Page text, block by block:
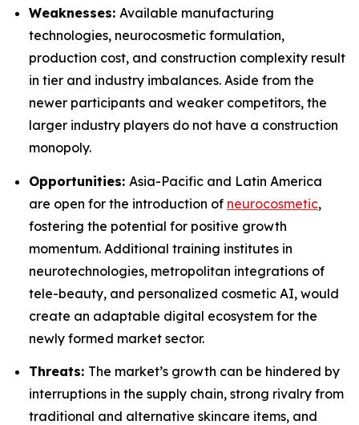
Weaknesses: Available manufacturing
technologies, neurocosmetic formulation,
production cost, and construction complexity result
in tier and industry imbalances. Aside from the
newer participants and weaker competitors, the
larger industry players do not have a construction
monopoly.
Opportunities: Asia-Pacific and Latin America
are open for the introduction of neurocosmetic,
fostering the potential for positive growth
momentum. Additional training institutes in
neurotechnologies, metropolitan integrations of
tele-beauty, and personalized cosmetic AI, would
create an adaptable digital ecosystem for the
newly formed market sector.
Threats: The market’s growth can be hindered by
interruptions in the supply chain, strong rivalry from
traditional and alternative skincare items, and